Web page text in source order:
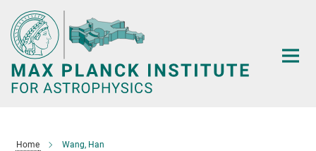
Main-
Content
Home Wang, Han